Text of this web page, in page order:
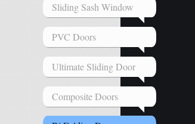
Sliding Sash Window
PVC Doors
Ultimate Sliding Door
Composite Doors